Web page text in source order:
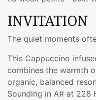
INVITATION
The quiet moments
This Cappuccino
combines the warmth
organic, balanced
Sounding in A# at 228